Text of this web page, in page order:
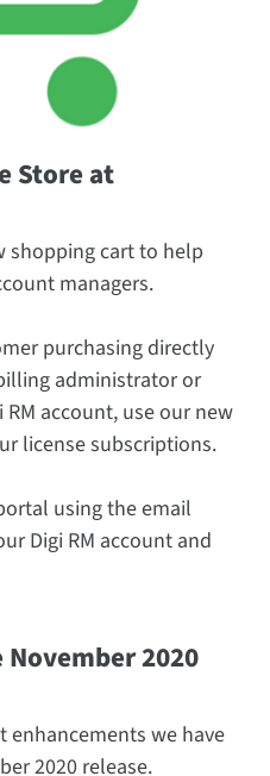
Store at
shopping cart to help
managers.
purchasing directly
administrator or
account, use our new
license subscriptions.
using the email
Digi RM account and
2020
enhancements we have
2020 release.